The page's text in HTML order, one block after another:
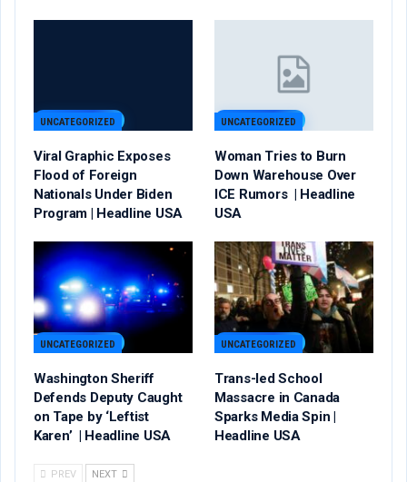
UNCATEGORIZED
Viral Graphic Exposes
Flood of Foreign
Nationals Under Biden
Program | Headline USA
UNCATEGORIZED
Woman Tries to Burn
Down Warehouse Over
ICE Rumors | Headline
USA
UNCATEGORIZED
Washington Sheriff
Defends Deputy Caught
on Tape by ‘Leftist
Karen’ | Headline USA
UNCATEGORIZED
Trans-led School
Massacre in Canada
Sparks Media Spin |
Headline USA
PREV NEXT